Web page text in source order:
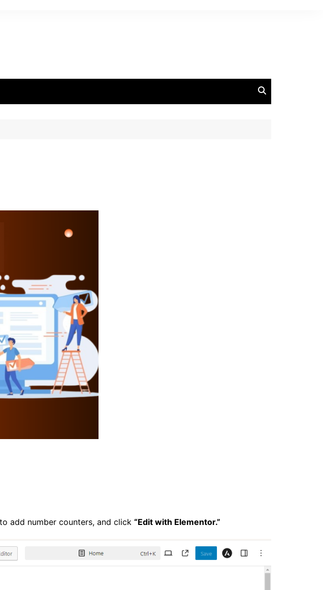
add number counters, and click “Edit with Elementor.”